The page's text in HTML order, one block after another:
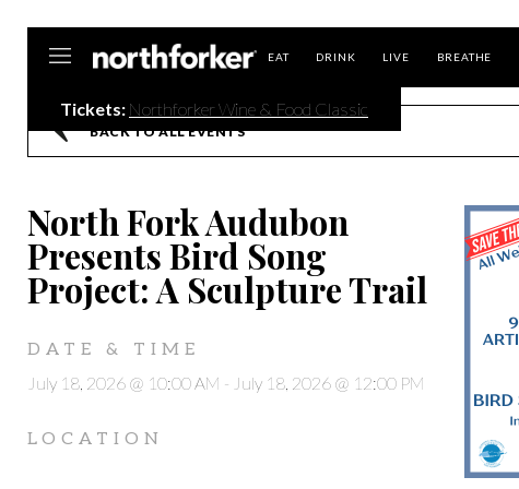
EAT DRINK LIVE BREATHE
Tickets: Northforker Wine & Food Classic
BACK TO ALL EVENTS
North Fork Audubon
Presents Bird Song
Project: A Sculpture Trail
DATE & TIME
July 18, 2026 @ 10:00 AM - July 18, 2026 @ 12:00 PM
LOCATION